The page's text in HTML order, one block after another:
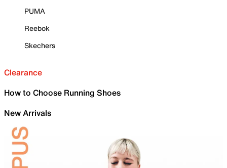
PUMA
Reebok
Skechers
Clearance
How to Choose Running Shoes
New Arrivals